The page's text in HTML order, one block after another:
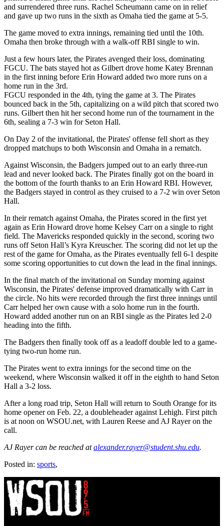
and surrendered three runs. Rachel Scheumann came on in relief
and gave up two runs in the sixth as Omaha tied the game at 5-5.
The game moved to extra innings, remaining tied until the 10th.
Omaha then broke through with a walk-off RBI single to win.
Just a few hours later, the Pirates avenged their loss, dominating
FGCU. The bats stayed hot as Gilbert drove home Katey Brennan
in the first inning before Erin Howard added two more runs on a
home run in the 3rd.
FGCU responded in the 4th, tying the game at 3. The Pirates
bounced back in the 5th, capitalizing on a wild pitch that scored two
runs. Gilbert then hit her second home run of the tournament in the
6th, sealing a 7-3 win for Seton Hall.
On Day 2 of the invitational, the Pirates' offense fell short as they
dropped matchups to both Wisconsin and Omaha in a rematch.
Against Wisconsin, the Badgers jumped out to an early three-run
lead and never looked back. The Pirates finally got on the board in
the bottom of the fourth thanks to an Erin Howard RBI. However,
the Badgers stayed in control as they cruised to a 7-2 win over Seton
Hall.
In their rematch against Omaha, the Pirates scored in the first yet
again as Erin Howard drove home Kelsey Carr on a single to right
field. The Mavericks responded quickly in the second, scoring two
runs off Seton Hall’s Kyra Kreuscher. The scoring did not let up the
rest of the game for Omaha, as the Pirates eventually fell 6-1 despite
some scoring opportunities to cut down the lead in the final innings.
In the final match of the invitational on Sunday morning against
Wisconsin, the Pirates' defense improved dramatically with Carr in
the circle. No hits were recorded through the first three innings until
Carr helped her own cause with a solo home run in the fourth.
Howard added another run on an RBI single as the Pirates led 2-0
heading into the fifth.
The Badgers then finally took off as a leadoff double led to a game-
tying two-run home run.
The Pirates went to extra innings for the second time on the
weekend, where Wisconsin walked it off in the eighth to hand Seton
Hall a 3-2 loss.
After a long road trip, Seton Hall will return to South Orange for its
home opener on Feb. 22, a doubleheader against Lehigh. First pitch
is at noon on WSOU.net, with Lauren Reese and AJ Rayer on the
call.
AJ Rayer can be reached atalexander.rayer@student.shu.edu.
Posted in: sports,